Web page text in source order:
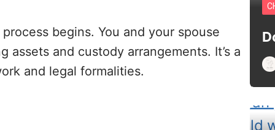
begins. You and your spouse
and custody arrangements. It’s a
and legal formalities.